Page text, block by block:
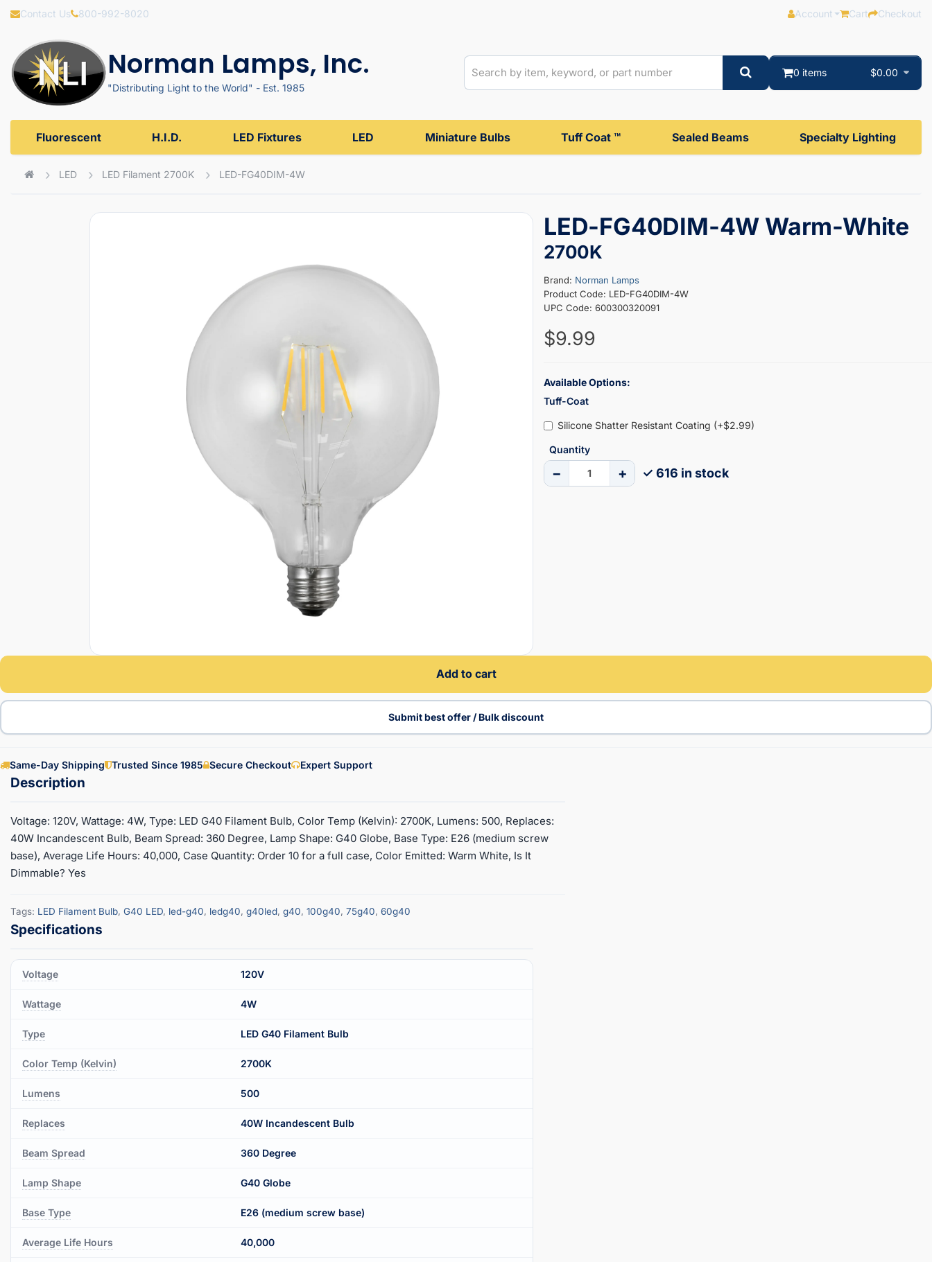
Contact Us 800-992-8020 Account Cart Checkout
Norman Lamps, Inc.
"Distributing Light to the World" - Est. 1985
0 items $0.00
Fluorescent H.I.D. LED Fixtures LED Miniature Bulbs Tuff Coat ™ Sealed Beams Specialty Lighting
LED LED Filament 2700K LED-FG40DIM-4W
LED-FG40DIM-4W Warm-White
2700K
Brand: Norman Lamps
Product Code: LED-FG40DIM-4W
UPC Code: 600300320091
$9.99
Available Options:
Tuff-Coat
Silicone Shatter Resistant Coating (+$2.99)
Quantity
− + ✓ 616 in stock
Add to cart
Submit best offer / Bulk discount
Same-Day Shipping Trusted Since 1985 Secure Checkout Expert Support
Voltage: 120V, Wattage: 4W, Type: LED G40 Filament Bulb, Color Temp (Kelvin): 2700K, Lumens: 500, Replaces:
40W Incandescent Bulb, Beam Spread: 360 Degree, Lamp Shape: G40 Globe, Base Type: E26 (medium screw
base), Average Life Hours: 40,000, Case Quantity: Order 10 for a full case, Color Emitted: Warm White, Is It
Dimmable? Yes
Tags: LED Filament Bulb, G40 LED, led-g40, ledg40, g40led, g40, 100g40, 75g40, 60g40
Voltage 120V
Wattage 4W
Type LED G40 Filament Bulb
Color Temp (Kelvin) 2700K
Lumens 500
Replaces 40W Incandescent Bulb
Beam Spread 360 Degree
Lamp Shape G40 Globe
Base Type E26 (medium screw base)
Average Life Hours 40,000